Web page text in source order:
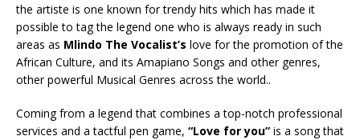
the artiste is one known for trendy hits which has made it
possible to tag the legend one who is always ready in such
areas as Mlindo The Vocalist’s love for the promotion of the
African Culture, and its Amapiano Songs and other genres,
other powerful Musical Genres across the world..
Coming from a legend that combines a top-notch professional
services and a tactful pen game, “Love for you” is a song that